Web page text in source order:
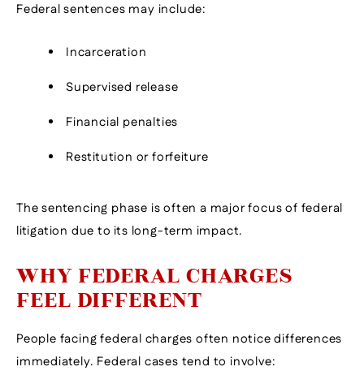
Federal sentences may include:
Incarceration
Supervised release
Financial penalties
Restitution or forfeiture
The sentencing phase is often a major focus of federal
litigation due to its long-term impact.
WHY FEDERAL CHARGES
FEEL DIFFERENT
People facing federal charges often notice differences
immediately. Federal cases tend to involve: